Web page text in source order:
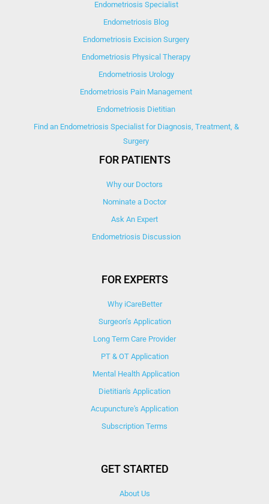
Endometriosis Specialist
Endometriosis Blog
Endometriosis Excision Surgery
Endometriosis Physical Therapy
Endometriosis Urology
Endometriosis Pain Management
Endometriosis Dietitian
Find an Endometriosis Specialist for Diagnosis, Treatment, &
Surgery
FOR PATIENTS
Why our Doctors
Nominate a Doctor
Ask An Expert
Endometriosis Discussion
FOR EXPERTS
Why iCareBetter
Surgeon’s Application
Long Term Care Provider
PT & OT Application
Mental Health Application
Dietitian's Application
Acupuncture's Application​
Subscription Terms
GET STARTED
About Us